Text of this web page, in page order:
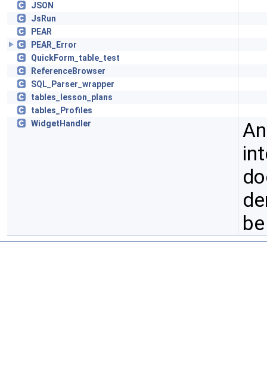
JSON
JsRun
PEAR
PEAR_Error
QuickForm_table_test
ReferenceBrowser
SQL_Parser_wrapper
tables_lesson_plans
tables_Profiles
WidgetHandler